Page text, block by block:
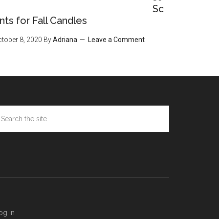
Sc
for Fall Candles
8, 2020 ByAdriana Leave a Comment
in